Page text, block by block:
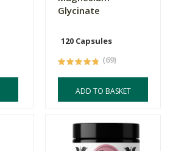
Glycinate
120 Capsules
(69)
ADD TO BASKET